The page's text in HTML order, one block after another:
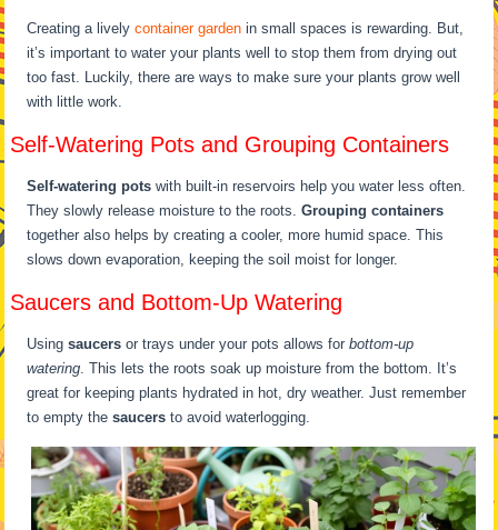
Creating a livelycontainer garden in small spaces is rewarding. But,
it’s important to water your plants well to stop them from drying out
too fast. Luckily, there are ways to make sure your plants grow well
with little work.
Self-Watering Pots and Grouping Containers
Self-watering pots with built-in reservoirs help you water less often.
They slowly release moisture to the roots.Grouping containers
together also helps by creating a cooler, more humid space. This
slows down evaporation, keeping the soil moist for longer.
Saucers and Bottom-Up Watering
Usingsaucers or trays under your pots allows forbottom-up
watering . This lets the roots soak up moisture from the bottom. It’s
great for keeping plants hydrated in hot, dry weather. Just remember
to empty thesaucers to avoid waterlogging.